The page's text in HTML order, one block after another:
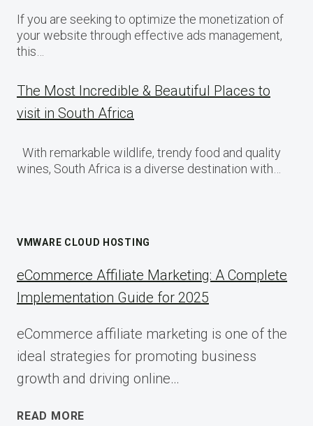
If you are seeking to optimize the monetization of
your website through effective ads management,
this…
The Most Incredible & Beautiful Places to
visit in South Africa
With remarkable wildlife, trendy food and quality
wines, South Africa is a diverse destination with…
VMWARE CLOUD HOSTING
eCommerce Affiliate Marketing: A Complete
Implementation Guide for 2025
eCommerce affiliate marketing is one of the
ideal strategies for promoting business
growth and driving online…
READ MORE